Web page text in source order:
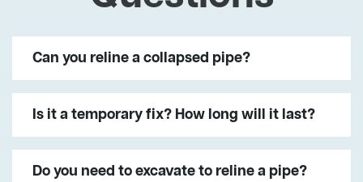
Can you reline a collapsed pipe?
Is it a temporary fix? How long will it last?
Do you need to excavate to reline a pipe?